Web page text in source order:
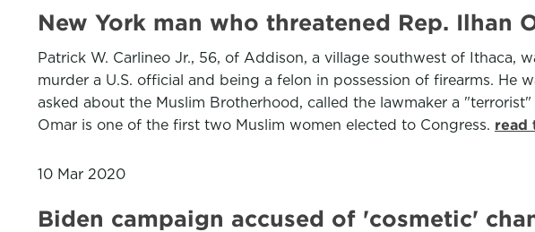
New York man who threatened Rep. Ilhan
Patrick W. Carlineo Jr., 56, of Addison, a village southwest of Ithaca,
murder a U.S. official and being a felon in possession of firearms. He
asked about the Muslim Brotherhood, called the lawmaker a
Omar is one of the first two Muslim women elected to Congress. read
10 Mar 2020
Biden campaign accused of 'cosmetic'